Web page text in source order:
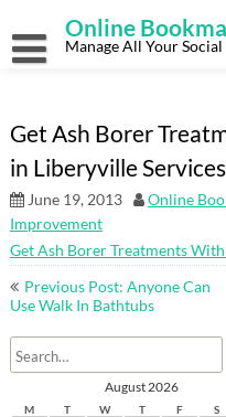
content
Online
Manage All Your
Get Ash Borer
in Liberyville Services
June 19, 2013 Online
Improvement
Get Ash Borer Treatments
Post
navigation
Previous Post: Anyone Can
Use Walk In Bathtubs
August 2026
M T W T F S